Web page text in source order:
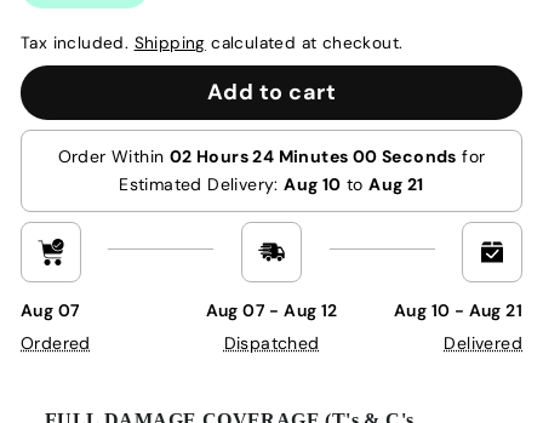
Tax included. Shipping calculated at checkout.
Add to cart
Order Within 02 Hours 24 Minutes 00 Seconds for
Estimated Delivery:Aug 10 toAug 21
Aug 07
Ordered
Aug 07 - Aug 12
Dispatched
Aug 10 - Aug 21
Delivered